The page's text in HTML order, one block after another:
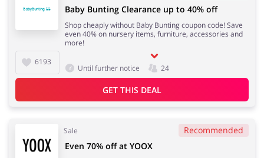
6193
Baby Bunting Clearance up to 40% off
Shop cheaply without Baby Bunting coupon code! Save
even 40% on nursery items, furniture, accessories and
more!
Until further notice 24
GET THIS DEAL
Sale
Recommended
Even 70% off at YOOX